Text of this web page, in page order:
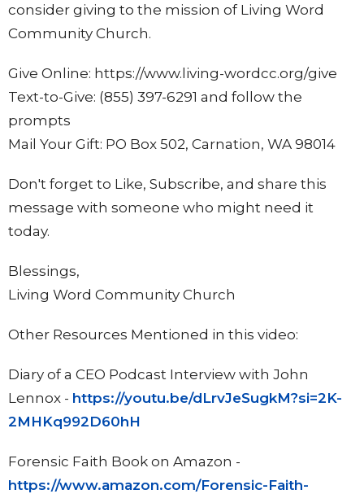
consider giving to the mission of Living Word
Community Church.
Give Online: https://www.living-wordcc.org/give
Text-to-Give: (855) 397-6291 and follow the
prompts
Mail Your Gift: PO Box 502, Carnation, WA 98014
Don't forget to Like, Subscribe, and share this
message with someone who might need it
today.
Blessings,
Living Word Community Church
Other Resources Mentioned in this video:
Diary of a CEO Podcast Interview with John
Lennox - https://youtu.be/dLrvJeSugkM?si=2K-
2MHKq992D60hH
Forensic Faith Book on Amazon -
https://www.amazon.com/Forensic-Faith-